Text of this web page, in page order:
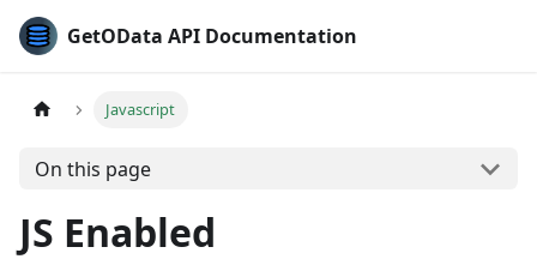
GetOData API Documentation
Javascript
On this page
JS Enabled